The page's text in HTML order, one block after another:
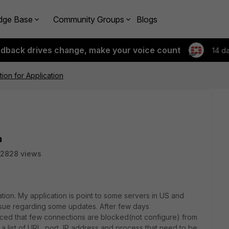
Base Community Groups Blogs
drives change, make your voice count 14
for Application
2828 views
My application is point to some servers in US and
regarding some updates. After few days
that few connections are blocked(not configure) from